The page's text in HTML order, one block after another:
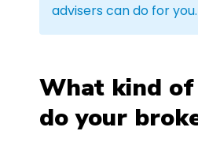
advisers can do for you.
What kind
do your